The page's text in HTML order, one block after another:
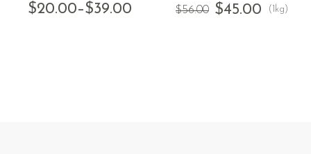
$20.00–$39.00
$56.00 $45.00 (1kg)